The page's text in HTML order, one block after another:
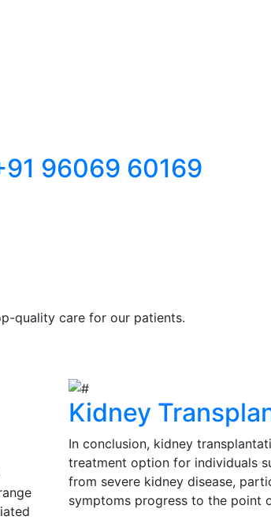
96069 60169
quality care for our patients.
Kidney
In conclusion, kidney
treatment option for individuals
from severe kidney disease,
symptoms progress to the point